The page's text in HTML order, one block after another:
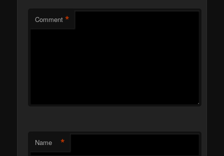
Comment *
Name *